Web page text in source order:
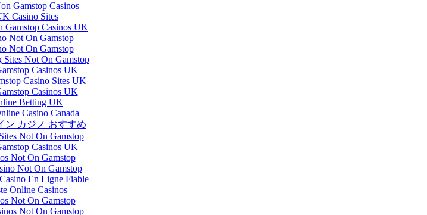
Gamstop Casinos
Casino Sites
Gamstop Casinos UK
Not On Gamstop
Not On Gamstop
Sites Not On Gamstop
Casinos UK
Casino Sites UK
Casinos UK
Betting UK
Casino Canada
ン カジノ おすすめ
Not On Gamstop
Casinos UK
Not On Gamstop
Not On Gamstop
En Ligne Fiable
Online Casinos
Not On Gamstop
Not On Gamstop